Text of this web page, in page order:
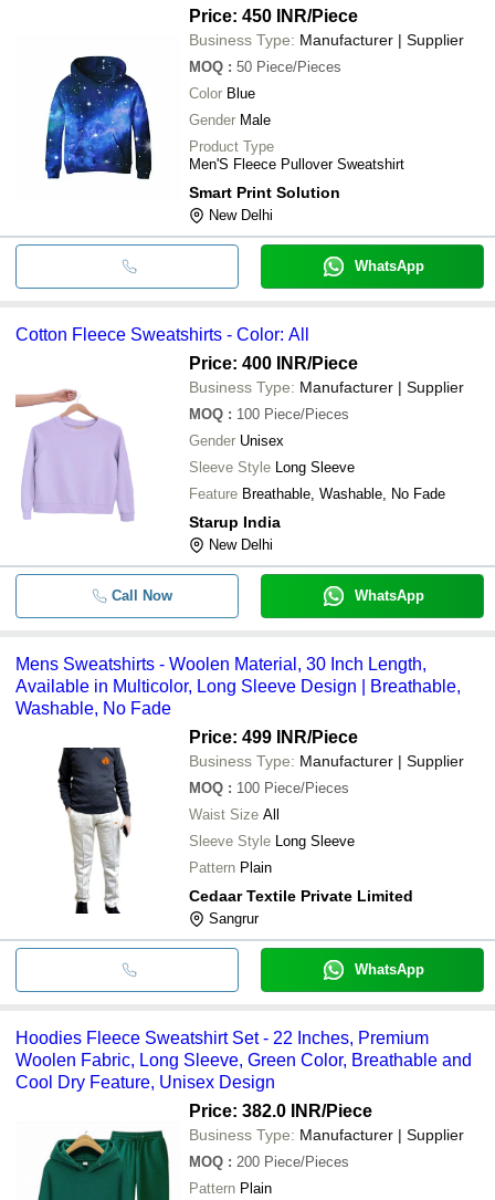
Price: 450 INR/Piece
Business Type: Manufacturer | Supplier
MOQ : 50 Piece/Pieces
Color Blue
Gender Male
Product Type
Men'S Fleece Pullover Sweatshirt
Smart Print Solution
New Delhi
WhatsApp
Cotton Fleece Sweatshirts - Color: All
Price: 400 INR/Piece
Business Type: Manufacturer | Supplier
MOQ : 100 Piece/Pieces
Gender Unisex
Sleeve Style Long Sleeve
Feature Breathable, Washable, No Fade
Starup India
New Delhi
Call Now WhatsApp
Mens Sweatshirts - Woolen Material, 30 Inch Length,
Available in Multicolor, Long Sleeve Design | Breathable,
Washable, No Fade
Price: 499 INR/Piece
Business Type: Manufacturer | Supplier
MOQ : 100 Piece/Pieces
Waist Size All
Sleeve Style Long Sleeve
Pattern Plain
Cedaar Textile Private Limited
Sangrur
WhatsApp
Hoodies Fleece Sweatshirt Set - 22 Inches, Premium
Woolen Fabric, Long Sleeve, Green Color, Breathable and
Cool Dry Feature, Unisex Design
Price: 382.0 INR/Piece
Business Type: Manufacturer | Supplier
MOQ : 200 Piece/Pieces
Pattern Plain